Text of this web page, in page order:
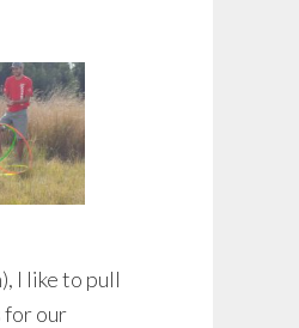
I like to pull
for our